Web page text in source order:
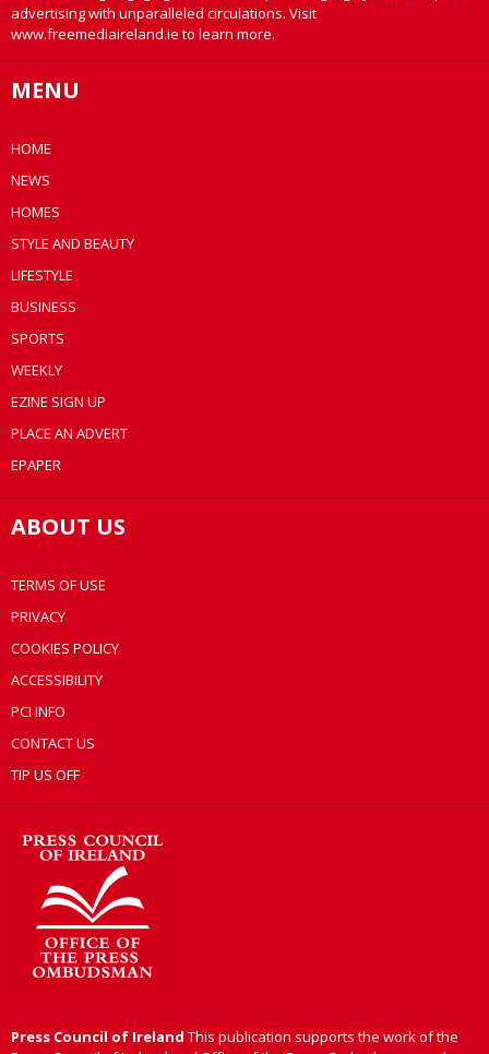
advertising with unparalleled circulations. Visit
www.freemediaireland.ie to learn more.
MENU
HOME
NEWS
HOMES
STYLE AND BEAUTY
LIFESTYLE
BUSINESS
SPORTS
WEEKLY
EZINE SIGN UP
PLACE AN ADVERT
EPAPER
ABOUT US
TERMS OF USE
PRIVACY
COOKIES POLICY
ACCESSIBILITY
PCI INFO
CONTACT US
TIP US OFF
Press Council of Ireland This publication supports the work of the